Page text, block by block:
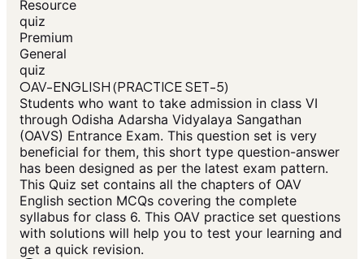
Resource
quiz
Premium
General
quiz
OAV-ENGLISH (PRACTICE SET-5)
Students who want to take admission in class VI
through Odisha Adarsha Vidyalaya Sangathan
(OAVS) Entrance Exam. This question set is very
beneficial for them, this short type question-answer
has been designed as per the latest exam pattern.
This Quiz set contains all the chapters of OAV
English section MCQs covering the complete
syllabus for class 6. This OAV practice set questions
with solutions will help you to test your learning and
get a quick revision.